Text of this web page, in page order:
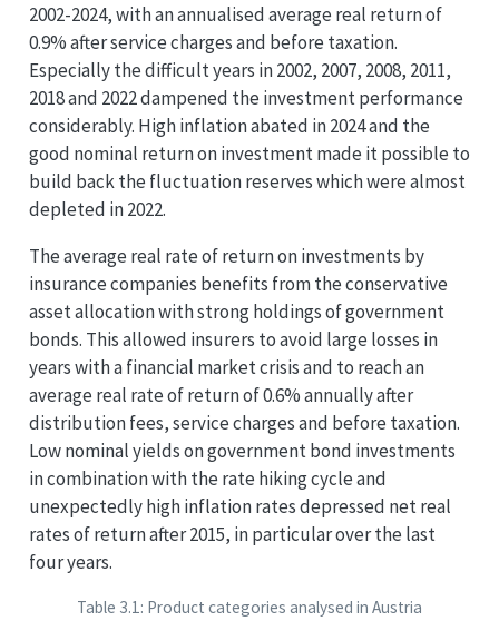
2002-2024, with an annualised average real return of
0.9% after service charges and before taxation.
Especially the difficult years in 2002, 2007, 2008, 2011,
2018 and 2022 dampened the investment performance
considerably. High inflation abated in 2024 and the
good nominal return on investment made it possible to
build back the fluctuation reserves which were almost
depleted in 2022.
The average real rate of return on investments by
insurance companies benefits from the conservative
asset allocation with strong holdings of government
bonds. This allowed insurers to avoid large losses in
years with a financial market crisis and to reach an
average real rate of return of 0.6% annually after
distribution fees, service charges and before taxation.
Low nominal yields on government bond investments
in combination with the rate hiking cycle and
unexpectedly high inflation rates depressed net real
rates of return after 2015, in particular over the last
four years.
Table 3.1: Product categories analysed in Austria